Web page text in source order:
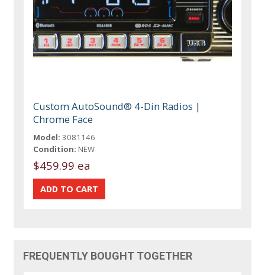
Custom AutoSound® 4-Din Radios |
Chrome Face
Model: 3081146
Condition: NEW
$459.99 ea
FREQUENTLY BOUGHT TOGETHER